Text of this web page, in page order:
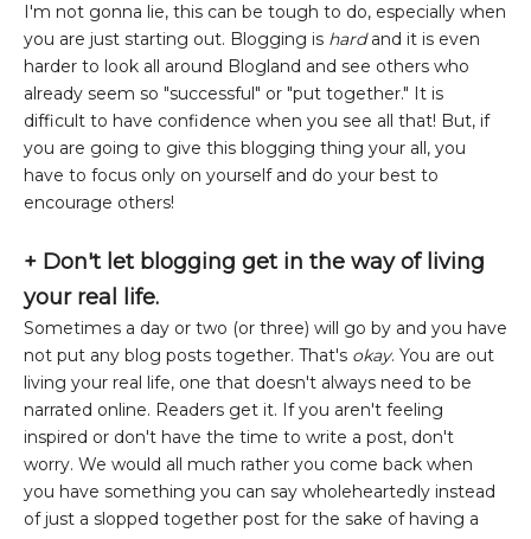
I'm not gonna lie, this can be tough to do, especially when
you are just starting out. Blogging is hardand it is even
harder to look all around Blogland and see others who
already seem so "successful" or "put together." It is
difficult to have confidence when you see all that! But, if
you are going to give this blogging thing your all, you
have to focus only on yourself and do your best to
encourage others!
+ Don't let blogging get in the way of living
your real life.
Sometimes a day or two (or three) will go by and you have
not put any blog posts together. That's okay. You are out
living your real life, one that doesn't always need to be
narrated online. Readers get it. If you aren't feeling
inspired or don't have the time to write a post, don't
worry. We would all much rather you come back when
you have something you can say wholeheartedly instead
of just a slopped together post for the sake of having a